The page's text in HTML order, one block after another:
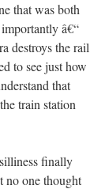
that was both
â€“
destroys the rail
to see just how
that
train station
finally
no one thought